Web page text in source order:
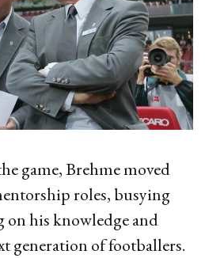
game, Brehme moved
roles, busying
his knowledge and
generation of footballers.